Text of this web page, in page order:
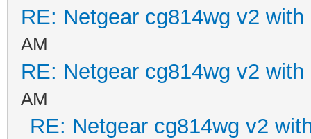
RE: Netgear cg814wg v2 with
AM
RE: Netgear cg814wg v2 with
AM
RE: Netgear cg814wg v2